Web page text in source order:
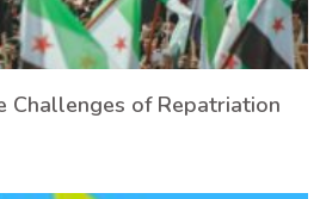
Challenges of Repatriation